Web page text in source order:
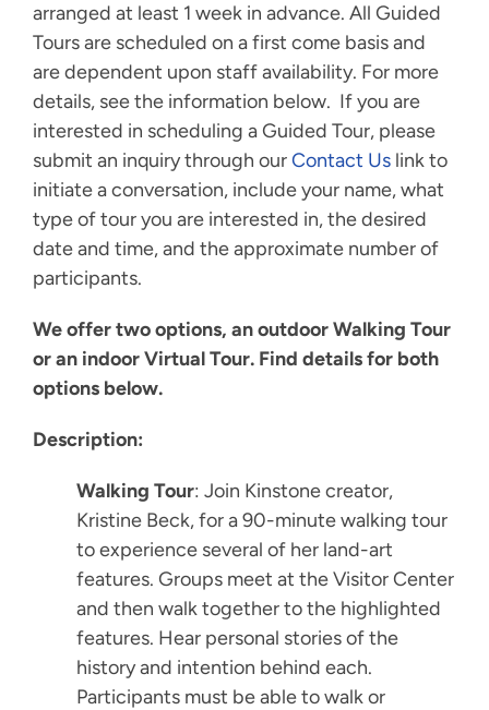
arranged at least 1 week in advance. All Guided
Tours are scheduled on a first come basis and
are dependent upon staff availability. For more
details, see the information below. If you are
interested in scheduling a Guided Tour, please
submit an inquiry through ourContact Uslink to
initiate a conversation, include your name, what
type of tour you are interested in, the desired
date and time, and the approximate number of
participants.
We offer two options, an outdoor Walking Tour
or an indoor Virtual Tour. Find details for both
options below.
Description:
Walking Tour: Join Kinstone creator,
Kristine Beck, for a 90-minute walking tour
to experience several of her land-art
features. Groups meet at the Visitor Center
and then walk together to the highlighted
features. Hear personal stories of the
history and intention behind each.
Participants must be able to walk or